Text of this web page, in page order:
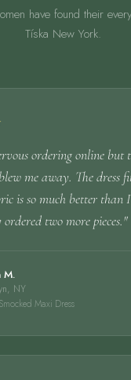
have found their
Tíska New York.
ordering online but
me away. The dress
is so much better than I
two more pieces."
M.
NY
Maxi Dress